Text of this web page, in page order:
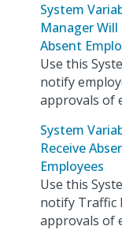
System
Manager
Absent
Use this
notify
approvals of
System
Receive
Employees
Use this
notify Traffic
approvals of